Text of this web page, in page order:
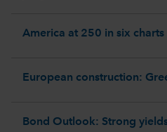
America at 250 in six charts
European construction:
Bond Outlook: Strong